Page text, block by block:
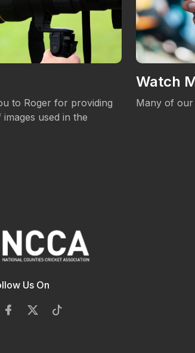
to Roger for providing
used in the
Watch
Many of our
Us On